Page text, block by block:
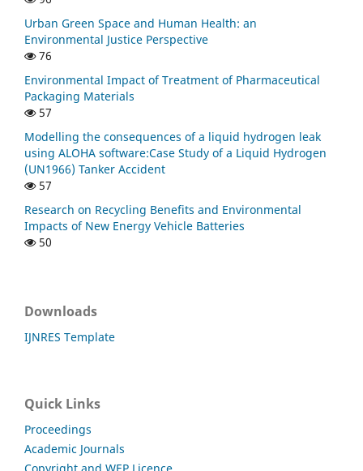
Urban Green Space and Human Health: an
Environmental Justice Perspective
76
Environmental Impact of Treatment of Pharmaceutical
Packaging Materials
57
Modelling the consequences of a liquid hydrogen leak
using ALOHA software:Case Study of a Liquid Hydrogen
(UN1966) Tanker Accident
57
Research on Recycling Benefits and Environmental
Impacts of New Energy Vehicle Batteries
50
Downloads
IJNRES Template
Quick Links
Proceedings
Academic Journals
Copyright and WEP Licence